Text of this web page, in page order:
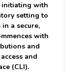
initiating with
setting to
a secure,
with
and
and
(CLI).